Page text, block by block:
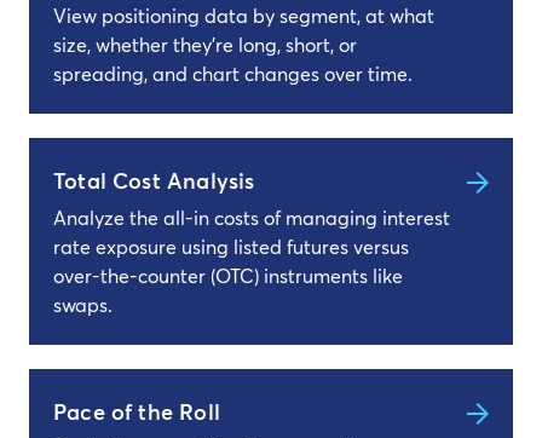
View positioning data by segment, at what
size, whether they’re long, short, or
spreading, and chart changes over time.
Total Cost Analysis
Analyze the all-in costs of managing interest
rate exposure using listed futures versus
over-the-counter (OTC) instruments like
swaps.
Pace of the Roll